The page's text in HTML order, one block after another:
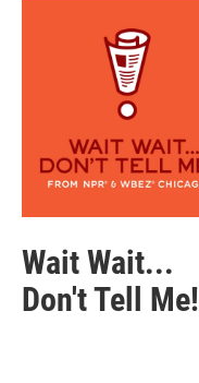
Wait Wait...
Don't Tell Me!